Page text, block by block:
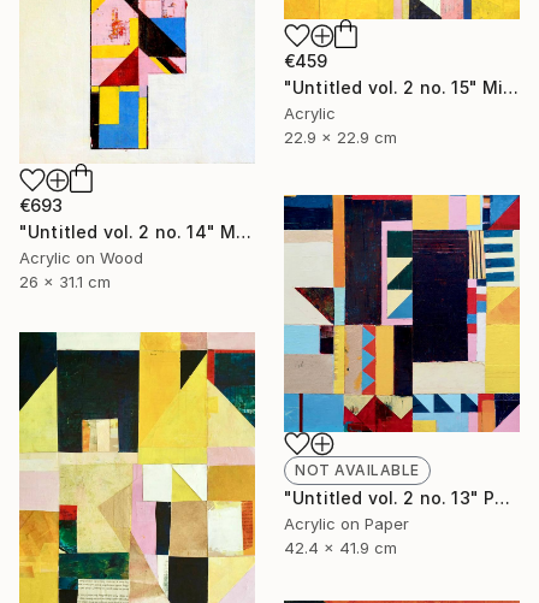
€459
"Untitled vol. 2 no. 15" Mixed Media
Acrylic
22.9 x 22.9 cm
€693
"Untitled vol. 2 no. 14" Mixed Media
Acrylic on Wood
26 x 31.1 cm
NOT AVAILABLE
"Untitled vol. 2 no. 13" Painting
Acrylic on Paper
42.4 x 41.9 cm